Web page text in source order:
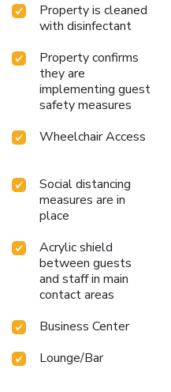
0.9 mi from the A8
for business or pleasure,
ideal base from which to
full!
Property is cleaned
with disinfectant
Property confirms
they are
implementing guest
safety measures
Wheelchair Access
Social distancing
measures are in
place
Acrylic shield
between guests
and staff in main
contact areas
Business Center
Lounge/Bar